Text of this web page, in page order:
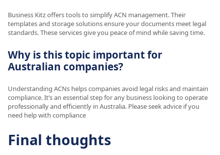
Business Kitz offers tools to simplify ACN management. Their
templates and storage solutions ensure your documents meet legal
standards. These services give you peace of mind while saving time.
Why is this topic important for
Australian companies?
Understanding ACNs helps companies avoid legal risks and maintain
compliance. It’s an essential step for any business looking to operate
professionally and efficiently in Australia. Please seek advice if you
need help with compliance
Final thoughts